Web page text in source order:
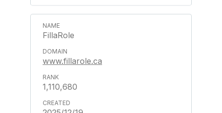
FillaRole
www.fillarole.ca
1,110,680